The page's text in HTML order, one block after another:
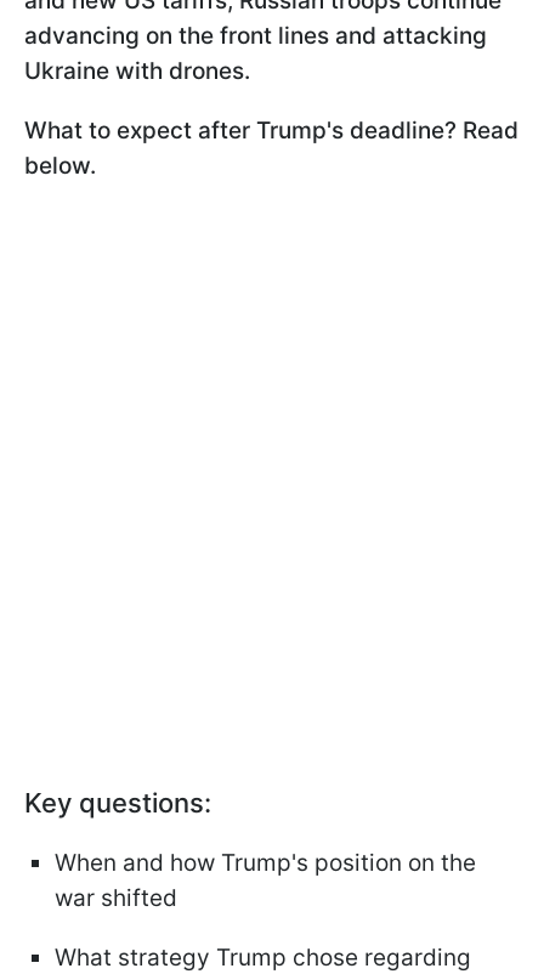
advancing on the front lines and attacking
Ukraine with drones.
What to expect after Trump's deadline? Read
below.
Key questions:
When and how Trump's position on the
war shifted
What strategy Trump chose regarding